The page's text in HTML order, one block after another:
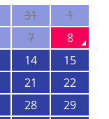
31
1
7
8
14
15
21
22
28
29